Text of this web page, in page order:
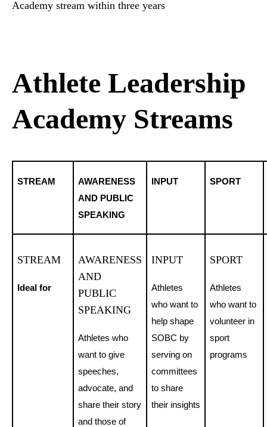
Academy stream within three years
Athlete Leadership
Academy Streams
STREAM
AWARENESS
AND PUBLIC
SPEAKING
INPUT SPORT
STREAM
Ideal for
AWARENESS
AND
PUBLIC
SPEAKING
Athletes who
want to give
speeches,
advocate, and
share their story
and those of
INPUT
Athletes
who want to
help shape
SOBC by
serving on
committees
to share
their insights
SPORT
Athletes
who want to
volunteer in
sport
programs